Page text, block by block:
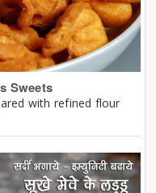
Sweets
with refined flour